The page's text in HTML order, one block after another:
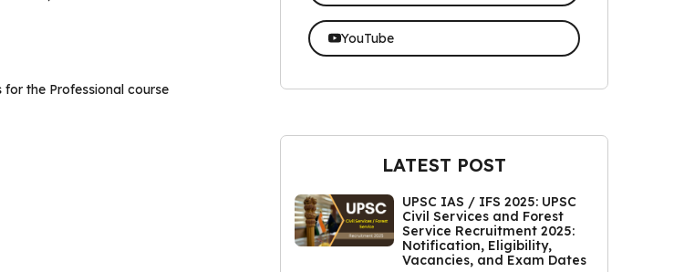
the Professional course
YouTube
LATEST POST
UPSC IAS / IFS 2025: UPSC
Civil Services and Forest
Service Recruitment 2025:
Notification, Eligibility,
Vacancies, and Exam Dates